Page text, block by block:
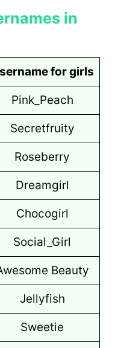
in
for girls
Pink_Peach
Secretfruity
Roseberry
Dreamgirl
Chocogirl
Social_Girl
Beauty
Jellyfish
Sweetie